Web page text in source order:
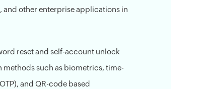
and other enterprise applications in
reset and self-account unlock
such as biometrics, time-
and QR-code based